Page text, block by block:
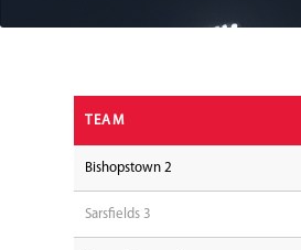
TEAM
Bishopstown 2
Sarsfields 3